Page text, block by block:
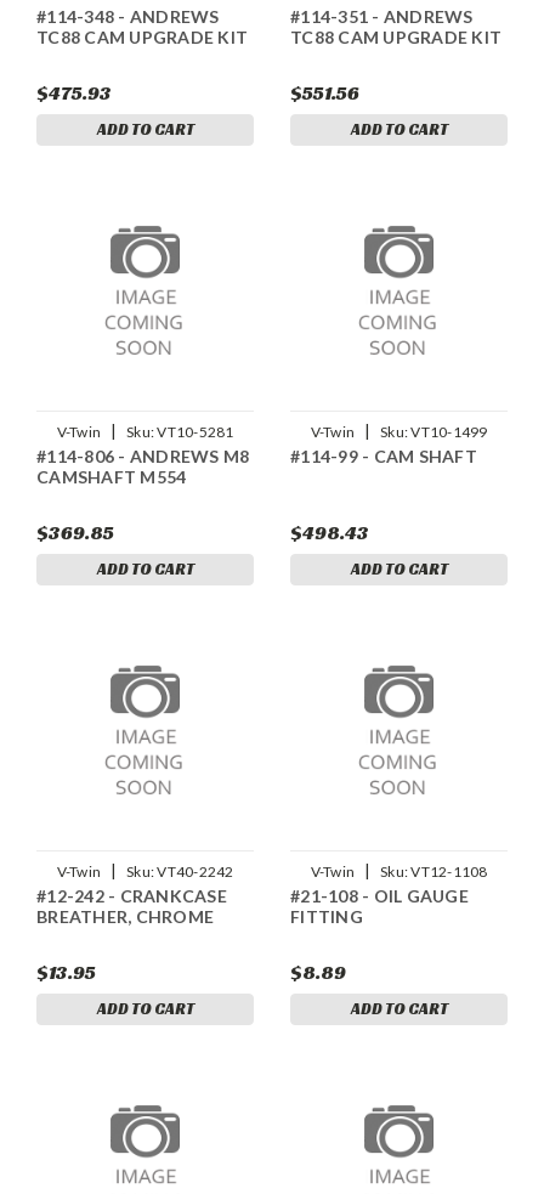
#114-348 - ANDREWS
TC88 CAM UPGRADE KIT
$475.93
ADD TO CART
#114-351 - ANDREWS
TC88 CAM UPGRADE KIT
$551.56
ADD TO CART
V-Twin | Sku:VT10-5281
#114-806 - ANDREWS M8
CAMSHAFT M554
$369.85
ADD TO CART
V-Twin | Sku:VT10-1499
#114-99 - CAM SHAFT
$498.43
ADD TO CART
V-Twin | Sku:VT40-2242
#12-242 - CRANKCASE
BREATHER, CHROME
$13.95
ADD TO CART
V-Twin | Sku:VT12-1108
#21-108 - OIL GAUGE
FITTING
$8.89
ADD TO CART